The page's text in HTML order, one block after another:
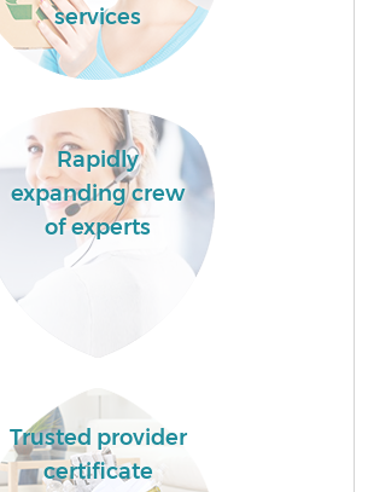
services
Rapidly
expanding crew
of experts
Trusted provider
certificate